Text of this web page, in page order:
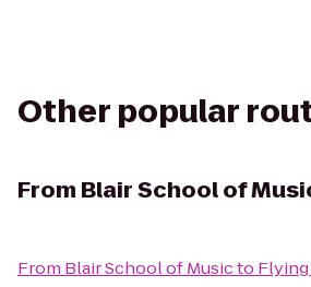
Other popular
From Blair School of
From Blair School of Musicto Flying